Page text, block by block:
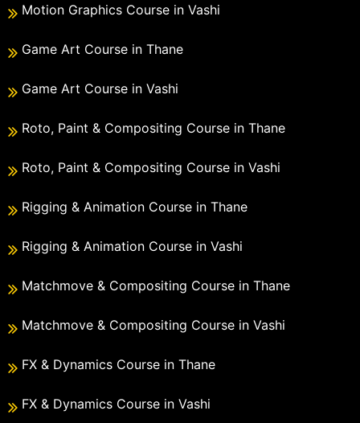
Motion Graphics Course in Vashi
Game Art Course in Thane
Game Art Course in Vashi
Roto, Paint & Compositing Course in Thane
Roto, Paint & Compositing Course in Vashi
Rigging & Animation Course in Thane
Rigging & Animation Course in Vashi
Matchmove & Compositing Course in Thane
Matchmove & Compositing Course in Vashi
FX & Dynamics Course in Thane
FX & Dynamics Course in Vashi